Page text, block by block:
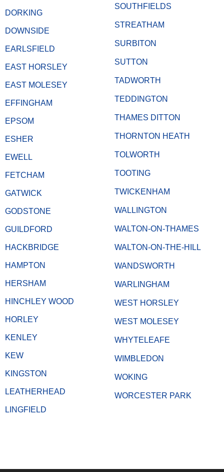
DORKING
DOWNSIDE
EARLSFIELD
EAST HORSLEY
EAST MOLESEY
EFFINGHAM
EPSOM
ESHER
EWELL
FETCHAM
GATWICK
GODSTONE
GUILDFORD
HACKBRIDGE
HAMPTON
HERSHAM
HINCHLEY WOOD
HORLEY
KENLEY
KEW
KINGSTON
LEATHERHEAD
LINGFIELD
SOUTHFIELDS
STREATHAM
SURBITON
SUTTON
TADWORTH
TEDDINGTON
THAMES DITTON
THORNTON HEATH
TOLWORTH
TOOTING
TWICKENHAM
WALLINGTON
WALTON-ON-THAMES
WALTON-ON-THE-HILL
WANDSWORTH
WARLINGHAM
WEST HORSLEY
WEST MOLESEY
WHYTELEAFE
WIMBLEDON
WOKING
WORCESTER PARK